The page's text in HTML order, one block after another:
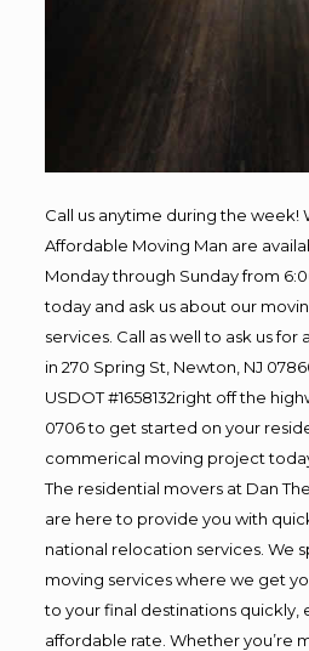
Call us anytime during the week!
Affordable Moving Man are
Monday through Sunday from
today and ask us about our
services. Call as well to ask us
in 270 Spring St, Newton, NJ
USDOT #1658132right off the
0706 to get started on your
commerical moving project
The residential movers at Dan
are here to provide you with
national relocation services. We
moving services where we get
to your final destinations quickly,
affordable rate. Whether you’re